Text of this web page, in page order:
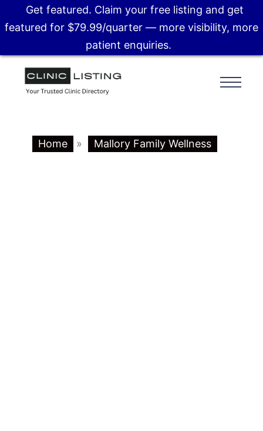
Home » Mallory Family Wellness
Get featured. Claim your free listing and get
featured for $79.99/quarter — more visibility, more
patient enquiries.